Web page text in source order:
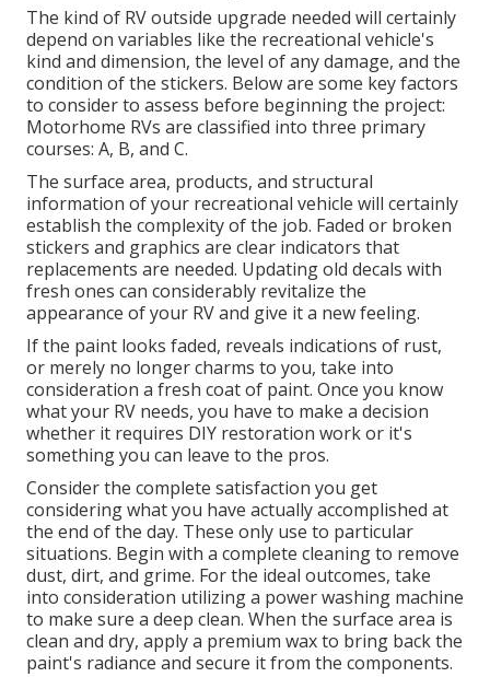
The kind of RV outside upgrade needed will certainly
depend on variables like the recreational vehicle's
kind and dimension, the level of any damage, and the
condition of the stickers. Below are some key factors
to consider to assess before beginning the project:
Motorhome RVs are classified into three primary
courses: A, B, and C.
The surface area, products, and structural
information of your recreational vehicle will certainly
establish the complexity of the job. Faded or broken
stickers and graphics are clear indicators that
replacements are needed. Updating old decals with
fresh ones can considerably revitalize the
appearance of your RV and give it a new feeling.
If the paint looks faded, reveals indications of rust,
or merely no longer charms to you, take into
consideration a fresh coat of paint. Once you know
what your RV needs, you have to make a decision
whether it requires DIY restoration work or it's
something you can leave to the pros.
Consider the complete satisfaction you get
considering what you have actually accomplished at
the end of the day. These only use to particular
situations. Begin with a complete cleaning to remove
dust, dirt, and grime. For the ideal outcomes, take
into consideration utilizing a power washing machine
to make sure a deep clean. When the surface area is
clean and dry, apply a premium wax to bring back the
paint's radiance and secure it from the components.